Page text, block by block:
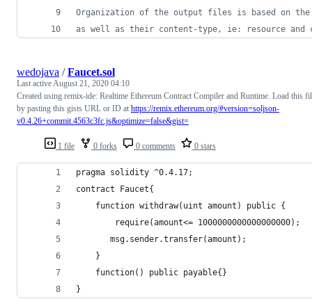
Organization of the output files is based on
as well as their content-type, ie: resource
1 file 0 forks 0 comments 0 stars
wedojava /Faucet.sol
Last activeAugust 21, 2020 04:10
Created using remix-ide: Realtime Ethereum Contract Compiler and Runtime. Load this
by pasting this gists URL or ID at https://remix.ethereum.org/#version=soljson-
v0.4.26+commit.4563c3fc.js&optimize=false&gist=
pragma solidity ^0.4.17;
contract Faucet{
    function withdraw(uint amount) public {
        require(amount<= 1000000000000000000);
       msg.sender.transfer(amount);
    }
    function() public payable{}
}